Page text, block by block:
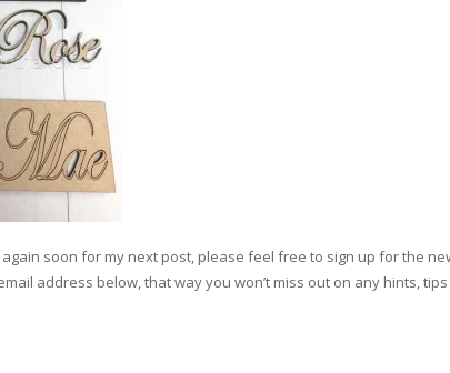
soon for my next post, please feel free to sign up for the
address below, that way you won’t miss out on any hints,